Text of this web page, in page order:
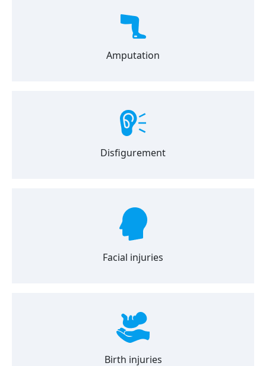
Amputation
Disfigurement
Facial injuries
Birth injuries